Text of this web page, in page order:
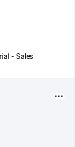
- Sales